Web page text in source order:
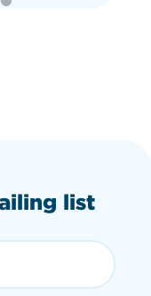
list
(required)